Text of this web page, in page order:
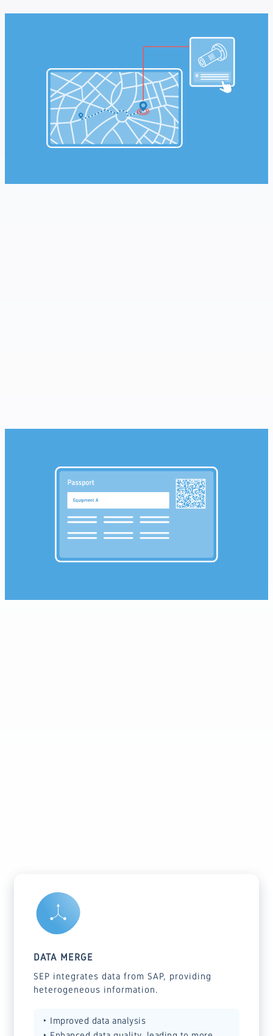
DATA MERGE
SEP integrates data from SAP, providing
heterogeneous information.
‣ Improved data analysis